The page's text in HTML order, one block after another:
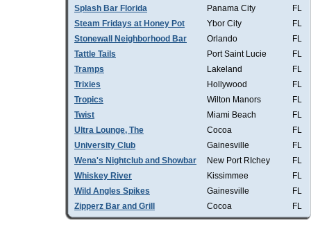
Splash Bar Florida Panama City
FL
Steam Fridays at Honey Pot
Ybor City
FL
Stonewall Neighborhood Bar
Orlando
FL
Tattle Tails
Port Saint Lucie
FL
Tramps
Lakeland
FL
Trixies
Hollywood
FL
Tropics
Wilton Manors
FL
Twist
Miami Beach
FL
Ultra Lounge, The
Cocoa
FL
University Club
Gainesville
FL
Wena's Nightclub and Showbar
New Port RIchey
FL
Whiskey River
Kissimmee
FL
Wild Angles Spikes
Gainesville
FL
Zipperz Bar and Grill
Cocoa FL